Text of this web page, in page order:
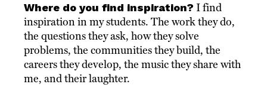
Where do you find inspiration? I find
inspiration in my students. The work they do,
the questions they ask, how they solve
problems, the communities they build, the
careers they develop, the music they share with
me, and their laughter.